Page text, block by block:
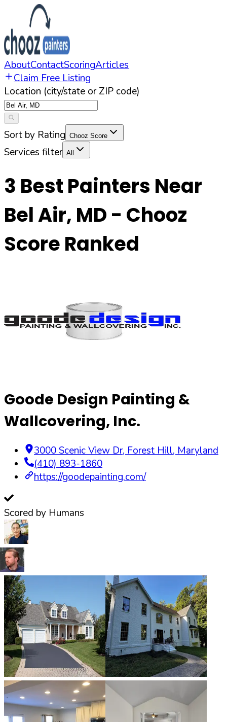
AboutContactScoringArticles
Claim Free Listing
Location (city/state or ZIP code)
Sort by Rating Chooz Score
Services filter All
3 Best Painters Near
Bel Air, MD - Chooz
Score Ranked
Goode Design Painting &
Wallcovering, Inc.
3000 Scenic View Dr, Forest Hill, Maryland
(410) 893-1860
https://goodepainting.com/
Scored by Humans